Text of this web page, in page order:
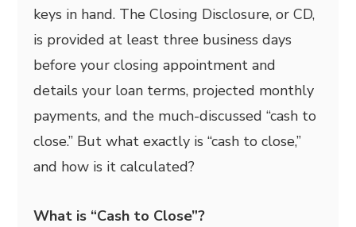
keys in hand. The Closing Disclosure, or CD,
is provided at least three business days
before your closing appointment and
details your loan terms, projected monthly
payments, and the much-discussed “cash to
close.” But what exactly is “cash to close,”
and how is it calculated?
What is “Cash to Close”?